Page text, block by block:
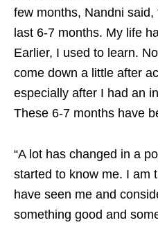
few months, Nandni said,
last 6-7 months. My life
Earlier, I used to learn.
come down a little after
especially after I had an
These 6-7 months have
“A lot has changed in a
started to know me. I am
have seen me and
something good and